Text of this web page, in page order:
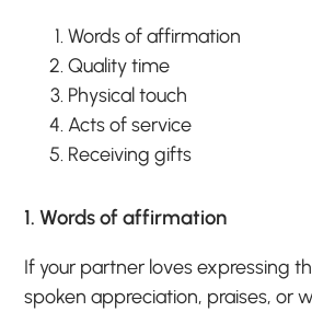
Words of affirmation
Quality time
Physical touch
Acts of service
Receiving gifts
1. Words of affirmation
If your partner loves expressing
spoken appreciation, praises, or